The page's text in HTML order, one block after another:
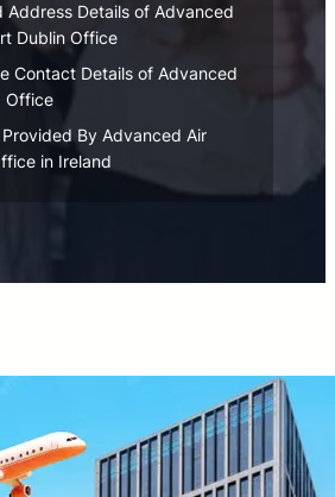
Address Details of Advanced
Dublin Office
Contact Details of Advanced
Office
By Advanced Air
in Ireland